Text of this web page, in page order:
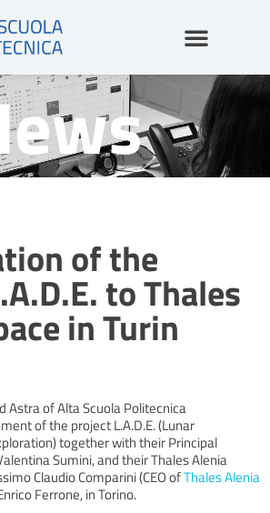
of the
to Thales
in Turin
Astra of Alta Scuola Politecnica
of the project L.A.D.E. (Lunar
together with their Principal
Sumini, and their Thales Alenia
Claudio Comparini (CEO ofThales Alenia
Ferrone, in Torino.